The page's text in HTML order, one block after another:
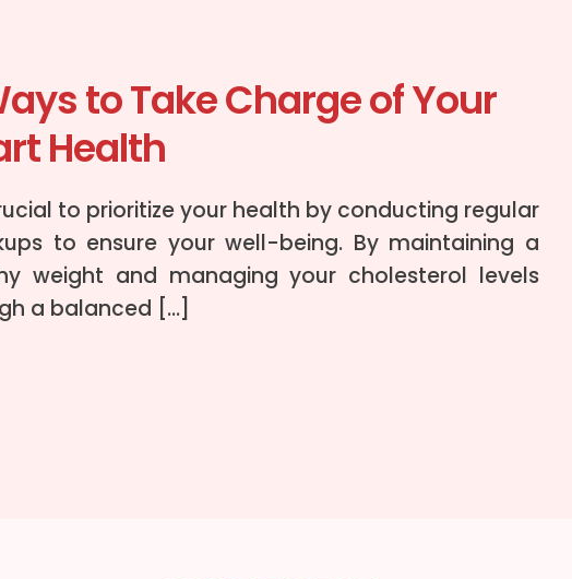
to Take Charge of Your
Health
to prioritize your health by conducting regular
to ensure your well-being. By maintaining a
weight and managing your cholesterol levels
a balanced […]